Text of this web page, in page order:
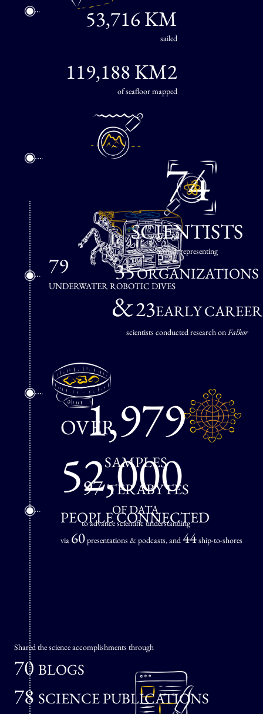
53,716 KM
sailed
119,188 KM2
of seafloor mapped
74
SCIENTISTS
hosted, representing
35ORGANIZATIONS
&23EARLY CAREER
scientists conducted research onFalkor
79
UNDERWATER ROBOTIC DIVES
1,979
SAMPLES
97TERABYTES
OF DATA
to advance scientific understanding
OVER
52,000
PEOPLE CONNECTED
via 60presentations & podcasts, and44ship-to-shores
Shared the science accomplishments through
70 BLOGS
78 SCIENCE PUBLICATIONS